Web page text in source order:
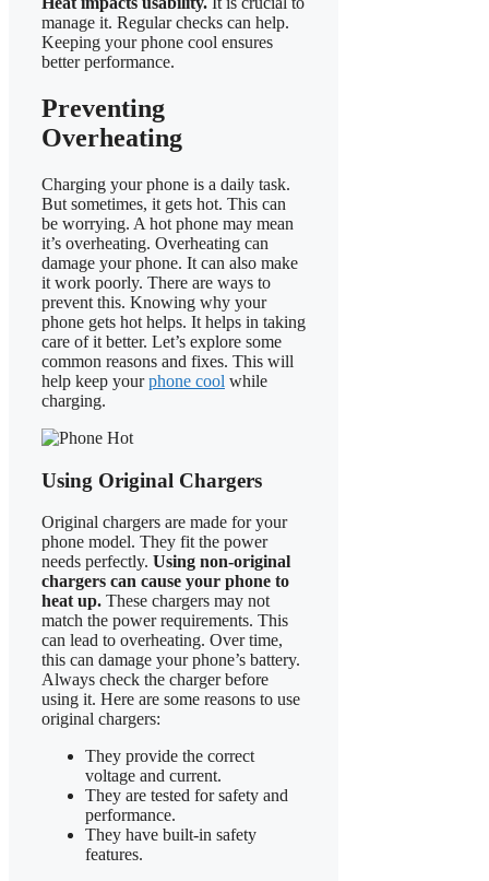
manage it. Regular checks can help.
Keeping your phone cool ensures
better performance.
Preventing
Overheating
Charging your phone is a daily task.
But sometimes, it gets hot. This can
be worrying. A hot phone may mean
it’s overheating. Overheating can
damage your phone. It can also make
it work poorly. There are ways to
prevent this. Knowing why your
phone gets hot helps. It helps in taking
care of it better. Let’s explore some
common reasons and fixes. This will
help keep yourphone cool while
charging.
Using Original Chargers
Original chargers are made for your
phone model. They fit the power
needs perfectly. Using non-original
chargers can cause your phone to
heat up. These chargers may not
match the power requirements. This
can lead to overheating. Over time,
this can damage your phone’s battery.
Always check the charger before
using it. Here are some reasons to use
original chargers:
They provide the correct
voltage and current.
They are tested for safety and
performance.
They have built-in safety
features.